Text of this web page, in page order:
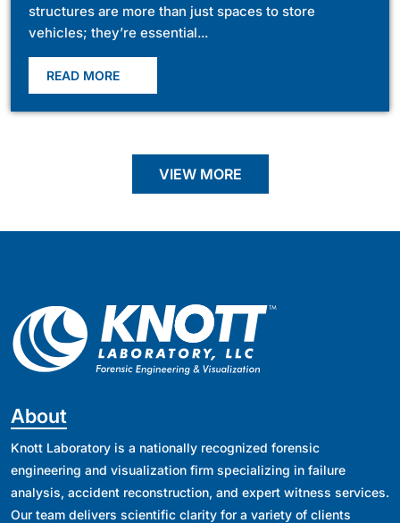
structures are more than just spaces to store
vehicles; they’re essential...
READ MORE
VIEW MORE
About
Knott Laboratory is a nationally recognized forensic
engineering and visualization firm specializing in failure
analysis, accident reconstruction, and expert witness services.
Our team delivers scientific clarity for a variety of clients